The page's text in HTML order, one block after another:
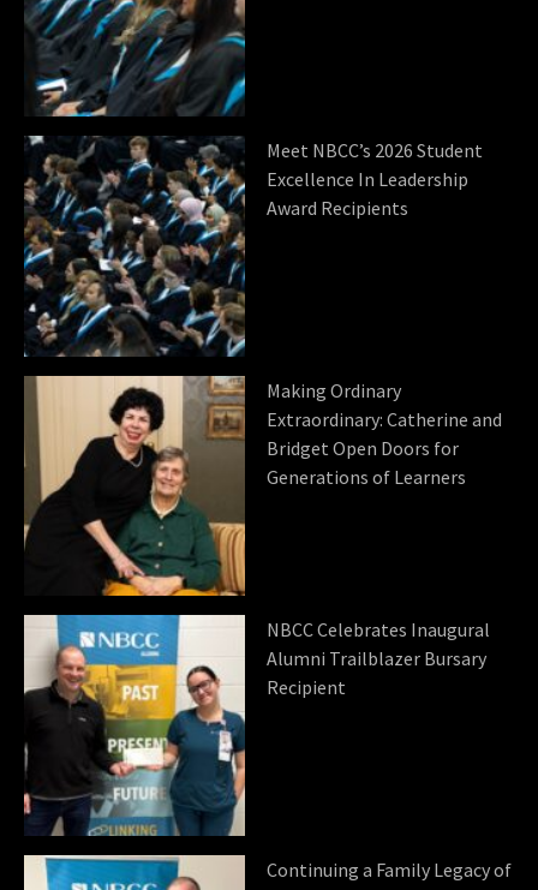
Meet NBCC’s 2026 Student
Excellence In Leadership
Award Recipients
Making Ordinary
Extraordinary: Catherine and
Bridget Open Doors for
Generations of Learners
NBCC Celebrates Inaugural
Alumni Trailblazer Bursary
Recipient
Continuing a Family Legacy of